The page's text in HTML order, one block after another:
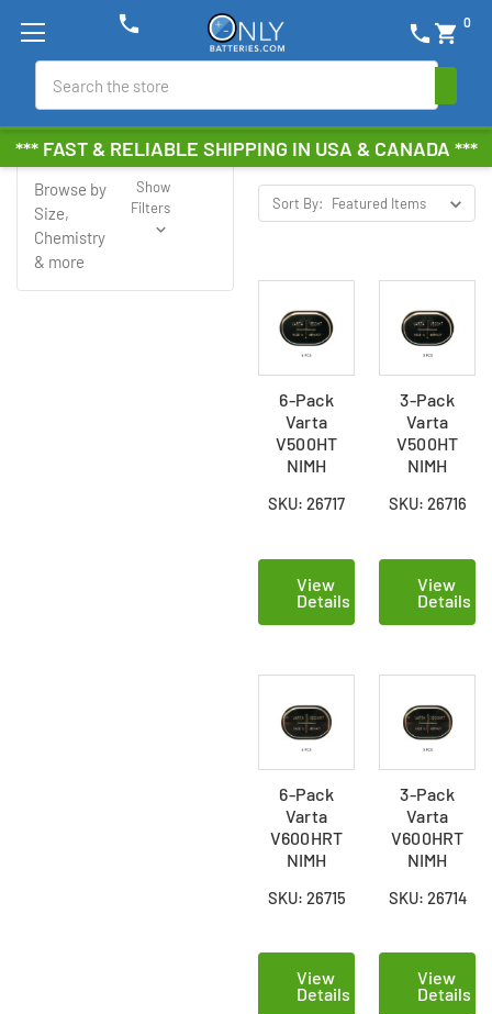
*** FAST & RELIABLE SHIPPING IN USA & CANADA ***
phone shopping_cart 0
phone
Browse by
Size,
Chemistry
& more
Show
Filters
Sort By:
6-Pack
Varta
V500HT
NIMH
Batteries
SKU: 26717
View
Details
3-Pack
Varta
V500HT
NIMH
Batteries
SKU: 26716
View
Details
6-Pack
Varta
V600HRT
NIMH
Batteries
SKU: 26715
View
Details
3-Pack
Varta
V600HRT
NIMH
Batteries
SKU: 26714
View
Details